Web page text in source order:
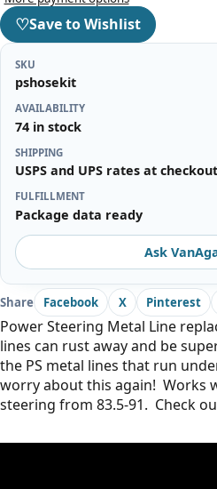
♡Save to Wishlist
SKU
pshosekit
AVAILABILITY
74 in stock
SHIPPING
USPS and UPS rates at checkout
FULFILLMENT
Package data ready
Ask
Share Facebook X Pinterest
Power Steering Metal Line
lines can rust away and be
the PS metal lines that run
worry about this again! Works
steering from 83.5-91. Check